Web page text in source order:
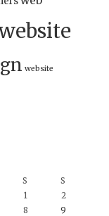
website
S
S
1
2
8
9